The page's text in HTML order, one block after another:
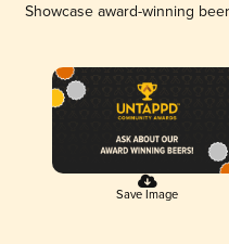
Showcase award-winning
Save Image